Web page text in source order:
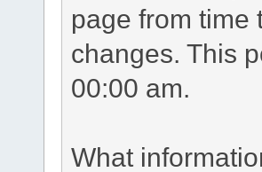
page from time
changes. This
00:00 am.
What